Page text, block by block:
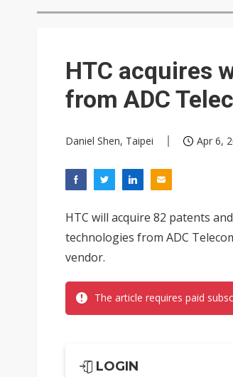
HTC acquires
from ADC
Daniel Shen, Taipei Apr 6,
HTC will acquire 82 patents
technologies from ADC
vendor.
The article requires paid
LOGIN